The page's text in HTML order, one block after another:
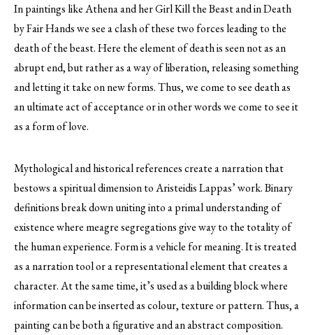
In paintings like Athena and her Girl Kill the Beast and in Death
by Fair Hands we see a clash of these two forces leading to the
death of the beast. Here the element of death is seen not as an
abrupt end, but rather as a way of liberation, releasing something
and letting it take on new forms. Thus, we come to see death as
an ultimate act of acceptance or in other words we come to see it
as a form of love.
Mythological and historical references create a narration that
bestows a spiritual dimension to Aristeidis Lappas’ work. Binary
definitions break down uniting into a primal understanding of
existence where meagre segregations give way to the totality of
the human experience. Form is a vehicle for meaning. It is treated
as a narration tool or a representational element that creates a
character. At the same time, it’s used as a building block where
information can be inserted as colour, texture or pattern. Thus, a
painting can be both a figurative and an abstract composition.